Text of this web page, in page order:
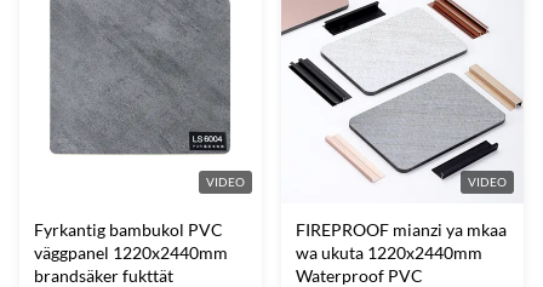
environmentally friendly, ...
qualities of mirrors with the
natural benefits of bamboo ...
VIDEO
Fyrkantig bambukol PVC
väggpanel 1220x2440mm
brandsäker fukttät
VIDEO
FIREPROOF mianzi ya mkaa
wa ukuta 1220x2440mm
Waterproof PVC